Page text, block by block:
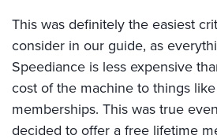
This was definitely the easiest
consider in our guide, as
Speediance is less expensive
cost of the machine to things
memberships. This was true
decided to offer a free lifetime